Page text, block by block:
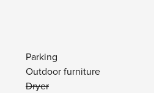
Parking
Outdoor furniture
Dryer